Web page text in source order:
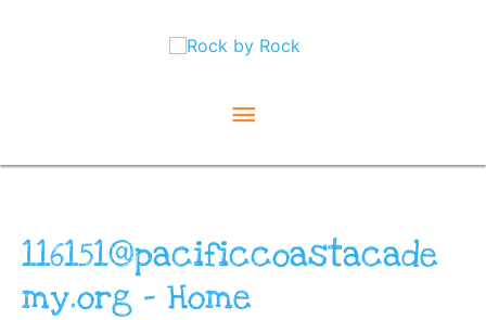
Main
116151@pacificcoastacade
my.org – Home